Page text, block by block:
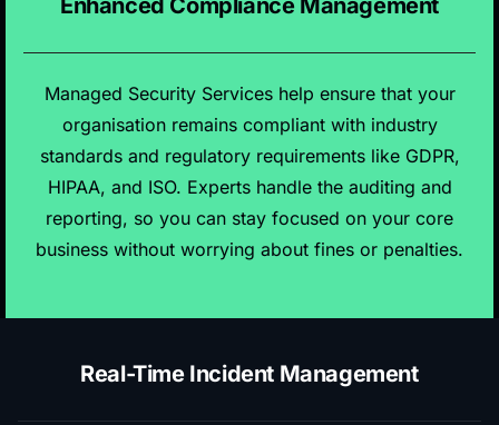
Managed Security Services help ensure that your
organisation remains compliant with industry
standards and regulatory requirements like GDPR,
HIPAA, and ISO. Experts handle the auditing and
reporting, so you can stay focused on your core
business without worrying about fines or penalties.
Real-Time Incident Management